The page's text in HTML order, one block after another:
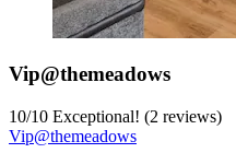
Vip@themeadows
10/10 Exceptional! (2 reviews)
Vip@themeadows